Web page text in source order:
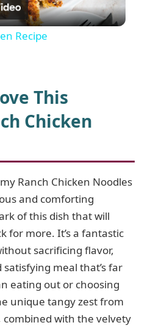
l
y
V
i
d
e
o
Recipe
This
Chicken
Ranch Chicken Noodles
and comforting
of this dish that will
for more. It’s a fantastic
sacrificing flavor,
meal that’s far
eating out or choosing
unique tangy zest from
with the velvety